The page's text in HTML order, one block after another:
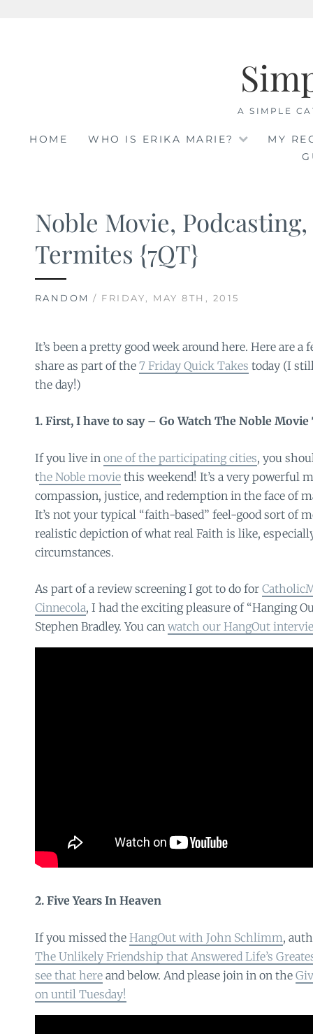
A SIMPLE
HOME WHO IS ERIKA MARIE?
MY
Noble Movie,
Termites {7QT}
RANDOM / FRIDAY, MAY 8TH, 2015
It’s been a pretty good week around here. Here are a
share as part of the 7 Friday Quick Takes today (I
the day!)
1. First, I have to say – Go Watch The Noble
If you live in one of the participating cities, you
the Noble moviethis weekend! It’s a very powerful
compassion, justice, and redemption in the face of
It’s not your typical “faith-based” feel-good sort of
realistic depiction of what real Faith is like,
circumstances.
As part of a review screening I got to do for
Cinnecola, I had the exciting pleasure of “Hanging
Stephen Bradley. You can watch our HangOut
2. Five Years In Heaven
If you missed the HangOut with John Schlimm,
The Unlikely Friendship that Answered Life’s
see that hereand below. And please join in on the
on until Tuesday!